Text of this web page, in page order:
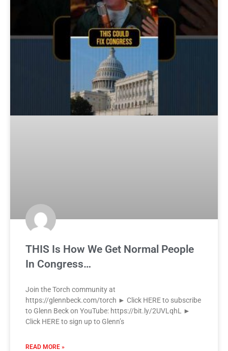
THIS Is How We Get Normal People
In Congress…
Join the Torch community at
https://glennbeck.com/torch ► Click HERE to subscribe
to Glenn Beck on YouTube: https://bit.ly/2UVLqhL ►
Click HERE to sign up to Glenn’s
READ MORE »